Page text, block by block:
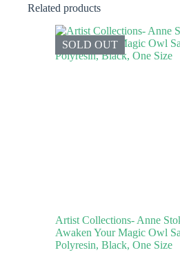
Related products
SOLD OUT
Artist Collections- Anne
Awaken Your Magic Owl
Polyresin, Black, One Size